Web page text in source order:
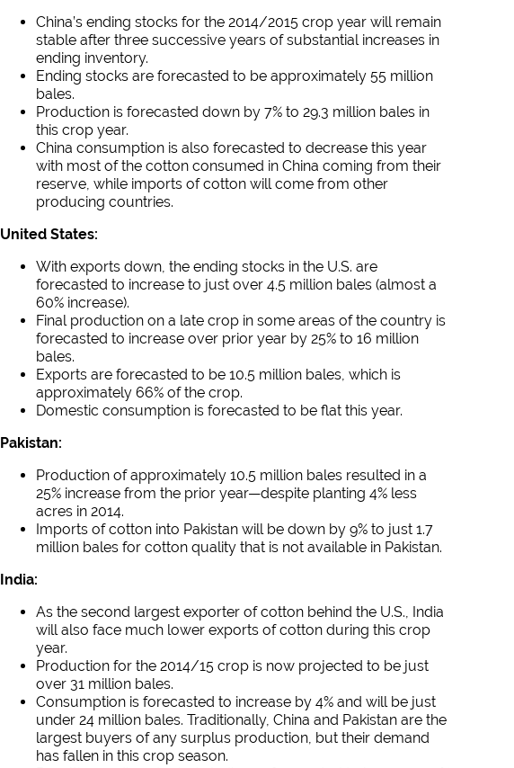
China’s ending stocks for the 2014/2015 crop year will remain
stable after three successive years of substantial increases in
ending inventory.
Ending stocks are forecasted to be approximately 55 million
bales.
Production is forecasted down by 7% to 29.3 million bales in
this crop year.
China consumption is also forecasted to decrease this year
with most of the cotton consumed in China coming from their
reserve, while imports of cotton will come from other
producing countries.
United States:
With exports down, the ending stocks in the U.S. are
forecasted to increase to just over 4.5 million bales (almost a
60% increase).
Final production on a late crop in some areas of the country is
forecasted to increase over prior year by 25% to 16 million
bales.
Exports are forecasted to be 10.5 million bales, which is
approximately 66% of the crop.
Domestic consumption is forecasted to be flat this year.
Pakistan:
Production of approximately 10.5 million bales resulted in a
25% increase from the prior year—despite planting 4% less
acres in 2014.
Imports of cotton into Pakistan will be down by 9% to just 1.7
million bales for cotton quality that is not available in Pakistan.
India:
As the second largest exporter of cotton behind the U.S., India
will also face much lower exports of cotton during this crop
year.
Production for the 2014/15 crop is now projected to be just
over 31 million bales.
Consumption is forecasted to increase by 4% and will be just
under 24 million bales. Traditionally, China and Pakistan are the
largest buyers of any surplus production, but their demand
has fallen in this crop season.